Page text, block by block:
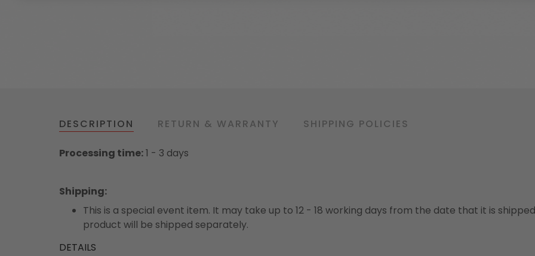
DESCRIPTION RETURN & WARRANTY SHIPPING POLICIES
Processing time:1 - 3 days
Shipping:
This is a special event item. It may take up to 12 - 18 working days from the date that it is
product will be shipped separately.
DETAILS